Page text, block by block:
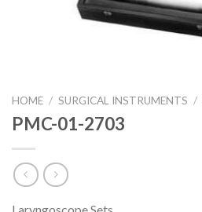
HOME / SURGICAL INSTRUMENTS /
PMC-01-2703